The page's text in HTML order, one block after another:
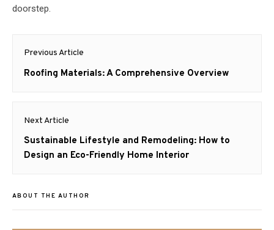
doorstep.
Post
navigation
Previous Article
Previous
Roofing Materials: A Comprehensive Overview
Next Article
Next
post:
Sustainable Lifestyle and Remodeling: How to
Design an Eco-Friendly Home Interior
ABOUT THE AUTHOR